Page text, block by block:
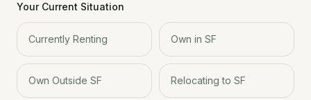
Your Current Situation
Currently Renting Own in SF
Own Outside SF Relocating to SF